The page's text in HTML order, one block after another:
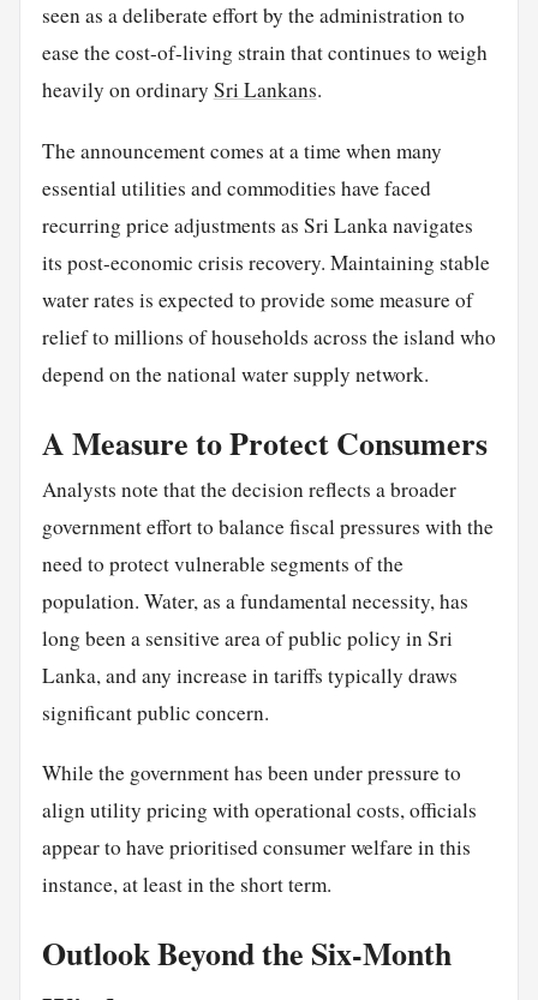
seen as a deliberate effort by the administration to
ease the cost-of-living strain that continues to weigh
heavily on ordinary Sri Lankans.
The announcement comes at a time when many
essential utilities and commodities have faced
recurring price adjustments as Sri Lanka navigates
its post-economic crisis recovery. Maintaining stable
water rates is expected to provide some measure of
relief to millions of households across the island who
depend on the national water supply network.
A Measure to Protect Consumers
Analysts note that the decision reflects a broader
government effort to balance fiscal pressures with the
need to protect vulnerable segments of the
population. Water, as a fundamental necessity, has
long been a sensitive area of public policy in Sri
Lanka, and any increase in tariffs typically draws
significant public concern.
While the government has been under pressure to
align utility pricing with operational costs, officials
appear to have prioritised consumer welfare in this
instance, at least in the short term.
Outlook Beyond the Six-Month